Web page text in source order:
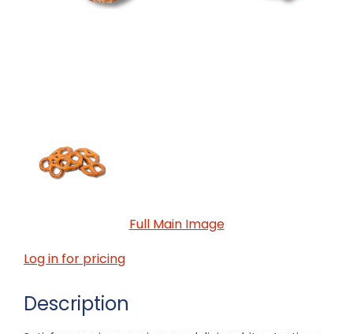
Full Main Image
Log in for pricing
Description